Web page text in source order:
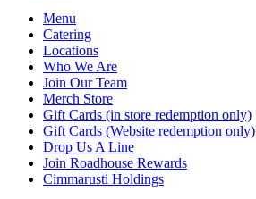
Menu
Catering
Locations
Who We Are
Join Our Team
Merch Store
Gift Cards (in store redemption only)
Gift Cards (Website redemption only)
Drop Us A Line
Join Roadhouse Rewards
Cimmarusti Holdings